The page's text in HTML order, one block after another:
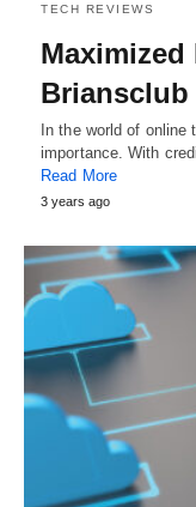
TECH REVIEWS
Maximized
Briansclub
In the world of
importance. With
Read More
3 years ago